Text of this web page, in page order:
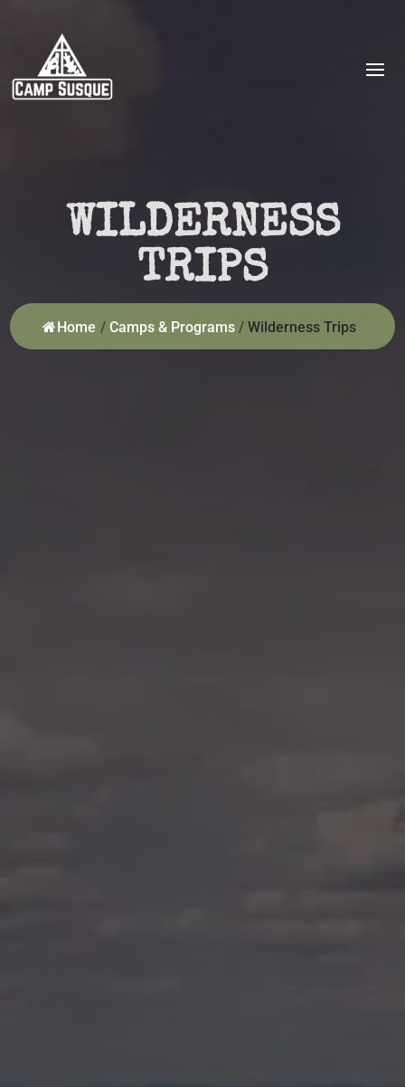
WILDERNESS
TRIPS
Home / Camps & Programs / Wilderness Trips